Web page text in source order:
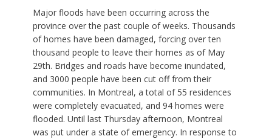
Major floods have been occurring across the
province over the past couple of weeks. Thousands
of homes have been damaged, forcing over ten
thousand people to leave their homes as of May
29th. Bridges and roads have become inundated,
and 3000 people have been cut off from their
communities. In Montreal, a total of 55 residences
were completely evacuated, and 94 homes were
flooded. Until last Thursday afternoon, Montreal
was put under a state of emergency. In response to